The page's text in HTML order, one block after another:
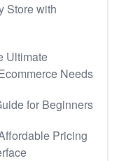
Store with
Ultimate
Needs
for Beginners
Pricing